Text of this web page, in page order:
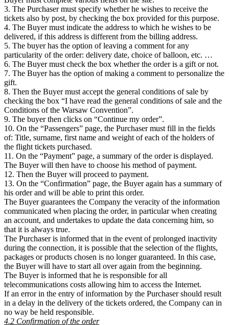
3. The Purchaser must specify whether he wishes to receive the
tickets also by post, by checking the box provided for this purpose.
4. The Buyer must indicate the address to which he wishes to be
delivered, if this address is different from the billing address.
5. The buyer has the option of leaving a comment for any
particularity of the order: delivery date, choice of balloon, etc. …
6. The Buyer must check the box whether the order is a gift or not.
7. The Buyer has the option of making a comment to personalize the
gift.
8. Then the Buyer must accept the general conditions of sale by
checking the box “I have read the general conditions of sale and the
Conditions of the Warsaw Convention”.
9. The buyer then clicks on “Continue my order”.
10. On the “Passengers” page, the Purchaser must fill in the fields
of: Title, surname, first name and weight of each of the holders of
the flight tickets purchased.
11. On the “Payment” page, a summary of the order is displayed.
The Buyer will then have to choose his method of payment.
12. Then the Buyer will proceed to payment.
13. On the “Confirmation” page, the Buyer again has a summary of
his order and will be able to print this order.
The Buyer guarantees the Company the veracity of the information
communicated when placing the order, in particular when creating
an account, and undertakes to update the data concerning him, so
that it is always true.
The Purchaser is informed that in the event of prolonged inactivity
during the connection, it is possible that the selection of the flights,
packages or products chosen is no longer guaranteed. In this case,
the Buyer will have to start all over again from the beginning.
The Buyer is informed that he is responsible for all
telecommunications costs allowing him to access the Internet.
If an error in the entry of information by the Purchaser should result
in a delay in the delivery of the tickets ordered, the Company can in
no way be held responsible.
4.2 Confirmation of the order